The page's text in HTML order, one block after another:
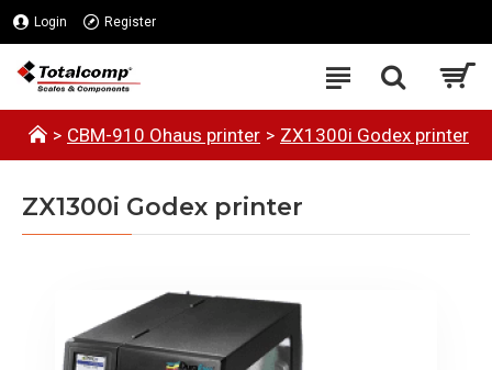
Login Register
CBM-910 Ohaus printer ZX1300i Godex printer
ZX1300i Godex printer